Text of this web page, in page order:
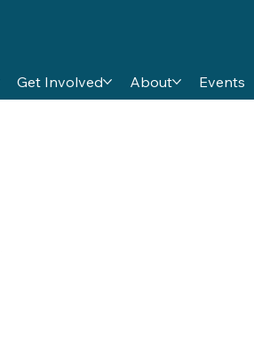
Get Involved About Events